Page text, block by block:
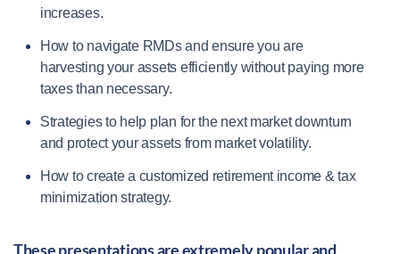
increases.
How to navigate RMDs and ensure you are
harvesting your assets efficiently without paying more
taxes than necessary.
Strategies to help plan for the next market downturn
and protect your assets from market volatility.
How to create a customized retirement income & tax
minimization strategy.
These presentations are extremely popular and